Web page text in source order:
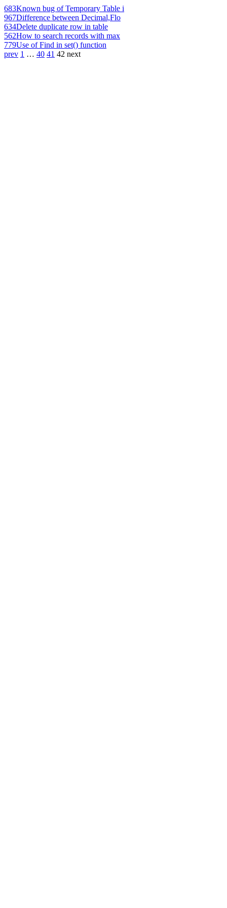
683Known bug of Temporary Table i
967Difference between Decimal,Flo
634Delete duplicate row in table
562How to search records with max
779Use of Find in set() function
prev 1 … 40 41 42 next